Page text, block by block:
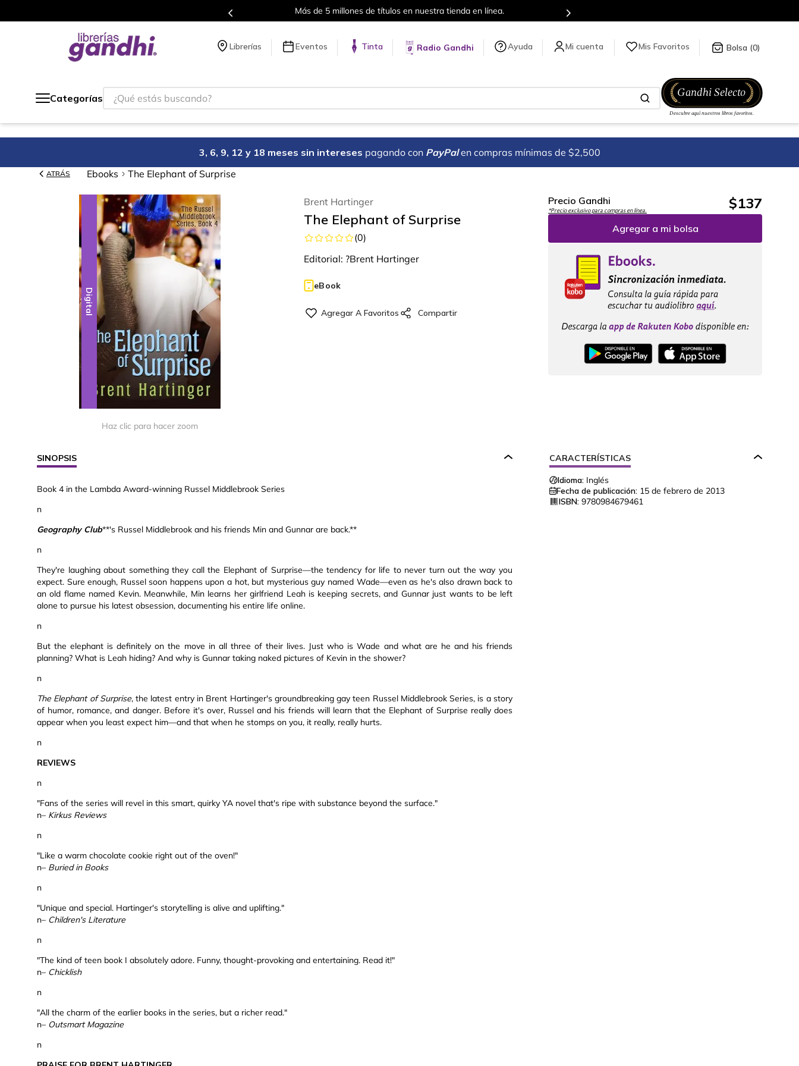
Más de 5 millones de títulos en nuestra tienda en línea.
Librerías Eventos Tinta Radio Gandhi Ayuda Mis Favoritos 0
Categorías
¿Qué estás buscando?
3, 6, 9, 12 y 18 meses sin intereses pagando con PayPal en compras mínimas de $2,500
ATRÁS Ebooks The Elephant of Surprise
Digital
Haz clic para hacer zoom
Brent Hartinger
The Elephant of Surprise
(0)
Editorial: ?Brent Hartinger
eBook
Precio Gandhi
*Precio exclusivo para compras en línea. $137
Agregar a mi bolsa
SINOPSIS
Book 4 in the Lambda Award-winning Russel Middlebrook Series
n
Geography Club**'s Russel Middlebrook and his friends Min and Gunnar are back.**
n
They're laughing about something they call the Elephant of Surprise—the tendency for life to never turn out the way you
expect. Sure enough, Russel soon happens upon a hot, but mysterious guy named Wade—even as he's also drawn back to
an old flame named Kevin. Meanwhile, Min learns her girlfriend Leah is keeping secrets, and Gunnar just wants to be left
alone to pursue his latest obsession, documenting his entire life online.
n
But the elephant is definitely on the move in all three of their lives. Just who is Wade and what are he and his friends
planning? What is Leah hiding? And why is Gunnar taking naked pictures of Kevin in the shower?
n
The Elephant of Surprise, the latest entry in Brent Hartinger's groundbreaking gay teen Russel Middlebrook Series, is a story
of humor, romance, and danger. Before it's over, Russel and his friends will learn that the Elephant of Surprise really does
appear when you least expect him—and that when he stomps on you, it really, really hurts.
n
REVIEWS
n
"Fans of the series will revel in this smart, quirky YA novel that's ripe with substance beyond the surface."
n– Kirkus Reviews
n
"Like a warm chocolate cookie right out of the oven!"
n– Buried in Books
n
"Unique and special. Hartinger's storytelling is alive and uplifting."
n– Children's Literature
n
"The kind of teen book I absolutely adore. Funny, thought-provoking and entertaining. Read it!"
n– Chicklish
n
"All the charm of the earlier books in the series, but a richer read."
n– Outsmart Magazine
n
CARACTERÍSTICAS
Idioma: Inglés
Fecha de publicación: 15 de febrero de 2013
ISBN: 9780984679461